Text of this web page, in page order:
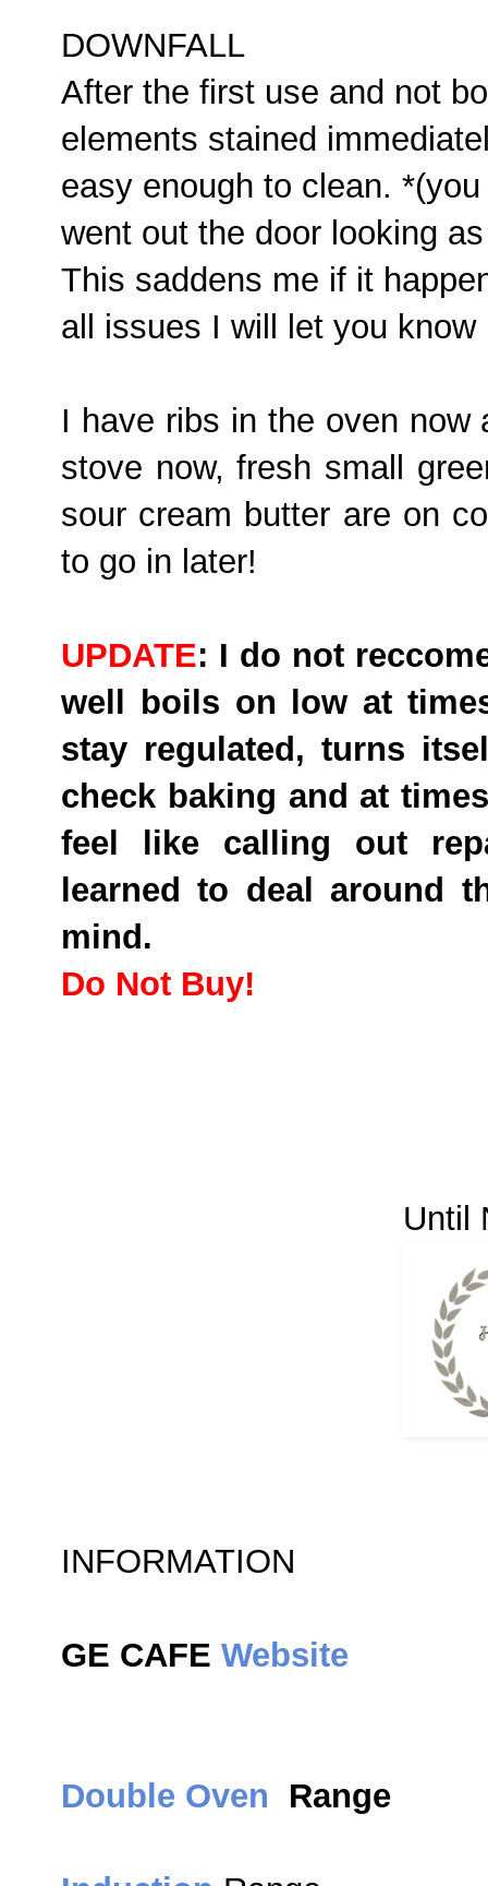
DOWNFALL
After the first use and not
elements stained
easy enough to clean.
went out the door looking
This saddens me if it
all issues I will let you
I have ribs in the oven now
stove now, fresh small
sour cream butter are on
to go in later!
UPDATE: I do not
well boils on low at
stay regulated, turns
check baking and at
feel like calling out
learned to deal around
mind.
Do Not Buy!
Until
INFORMATION
GE CAFE Website
Double Oven Range